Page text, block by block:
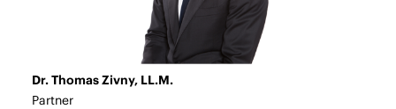
Dr. Thomas Zivny, LL.M.
Partner